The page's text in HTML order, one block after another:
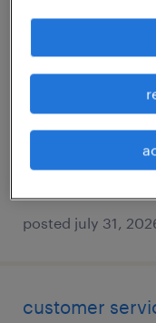
dairy capital
permanent
$80,000 -
posted july 31,
customer